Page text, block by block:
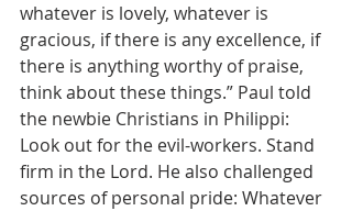
whatever is lovely, whatever is
gracious, if there is any excellence, if
there is anything worthy of praise,
think about these things.” Paul told
the newbie Christians in Philippi:
Look out for the evil-workers. Stand
firm in the Lord. He also challenged
sources of personal pride: Whatever